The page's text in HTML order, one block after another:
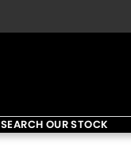
SEARCH OUR STOCK